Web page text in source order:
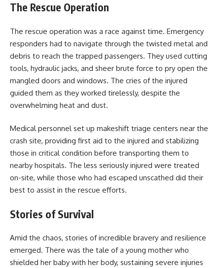
The Rescue Operation
The rescue operation was a race against time. Emergency
responders had to navigate through the twisted metal and
debris to reach the trapped passengers. They used cutting
tools, hydraulic jacks, and sheer brute force to pry open the
mangled doors and windows. The cries of the injured
guided them as they worked tirelessly, despite the
overwhelming heat and dust.
Medical personnel set up makeshift triage centers near the
crash site, providing first aid to the injured and stabilizing
those in critical condition before transporting them to
nearby hospitals. The less seriously injured were treated
on-site, while those who had escaped unscathed did their
best to assist in the rescue efforts.
Stories of Survival
Amid the chaos, stories of incredible bravery and resilience
emerged. There was the tale of a young mother who
shielded her baby with her body, sustaining severe injuries